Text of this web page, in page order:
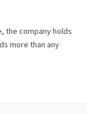
the company holds
more than any